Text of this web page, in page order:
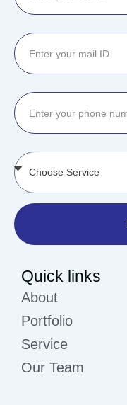
Quick links
About
Portfolio
Service
Our Team